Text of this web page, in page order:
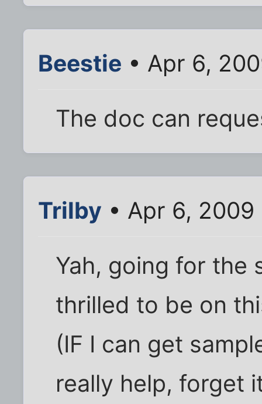
Beestie • Apr 6,
The doc can
Trilby • Apr 6, 2009
Yah, going for the
thrilled to be on
(IF I can get
really help, forget